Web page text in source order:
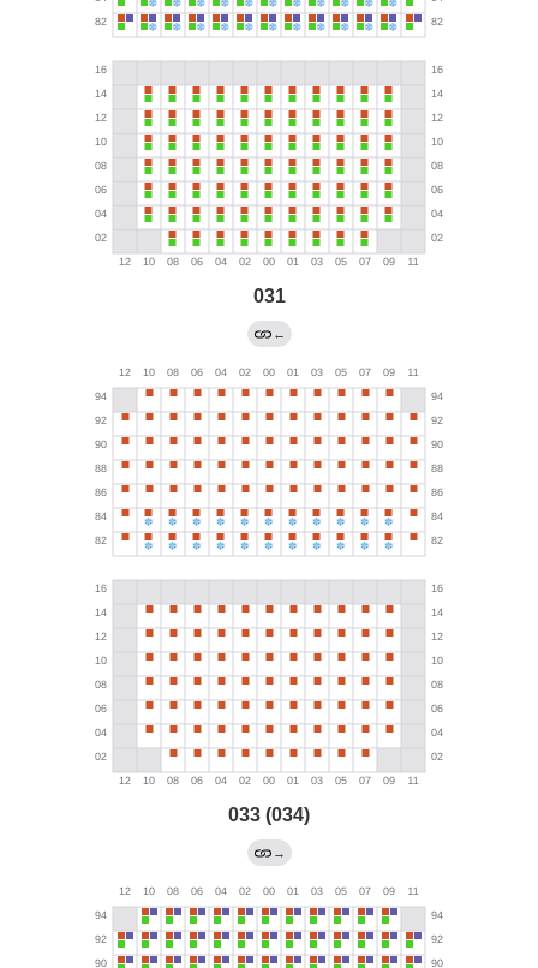
031
←
033 (034)
→